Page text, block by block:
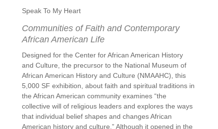
Speak To My Heart
Communities of Faith and Contemporary
African American Life
Designed for the Center for African American History
and Culture, the precursor to the National Museum of
African American History and Culture (NMAAHC), this
5,000 SF exhibition, about faith and spiritual traditions in
the African American community examines“the
collective will of religious leaders and explores the ways
that individual belief shapes and changes African
American history and culture. ” Although it opened in the